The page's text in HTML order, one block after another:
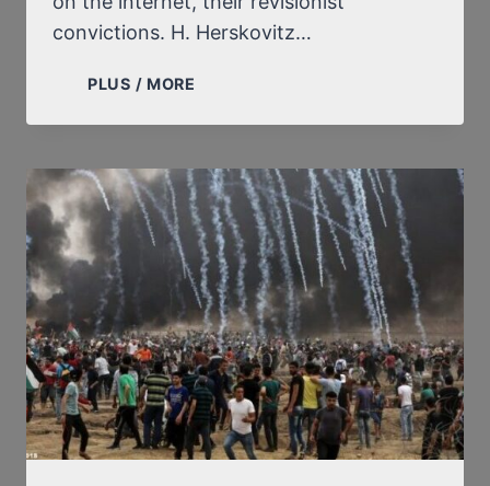
convictions. H. Herskovitz…
PLUS / MORE
JEW
THE
PERSECUTION
SUFFERED
BY
ALISON
CHABLOZ
AND
MONIKA
SCHAEFER